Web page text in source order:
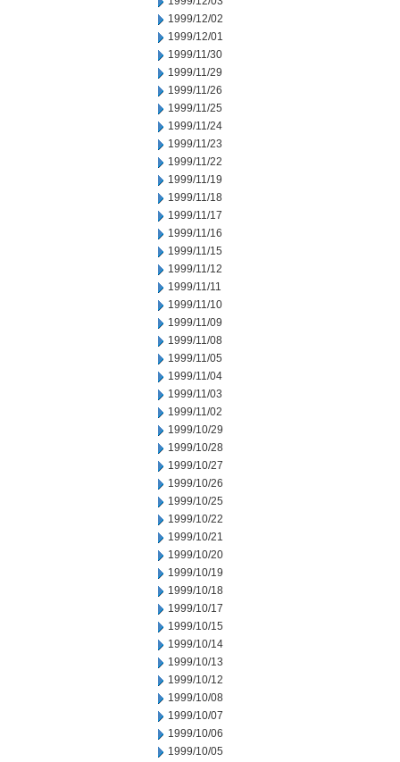
1999/12/02
1999/12/01
1999/11/30
1999/11/29
1999/11/26
1999/11/25
1999/11/24
1999/11/23
1999/11/22
1999/11/19
1999/11/18
1999/11/17
1999/11/16
1999/11/15
1999/11/12
1999/11/11
1999/11/10
1999/11/09
1999/11/08
1999/11/05
1999/11/04
1999/11/03
1999/11/02
1999/10/29
1999/10/28
1999/10/27
1999/10/26
1999/10/25
1999/10/22
1999/10/21
1999/10/20
1999/10/19
1999/10/18
1999/10/17
1999/10/15
1999/10/14
1999/10/13
1999/10/12
1999/10/08
1999/10/07
1999/10/06
1999/10/05